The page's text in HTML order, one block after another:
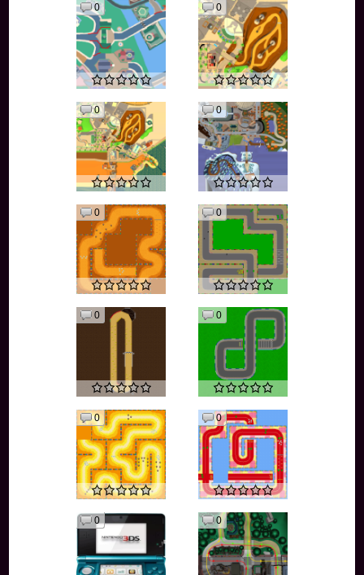
0 0
0 0
0 0
0 0
0 0
0 0